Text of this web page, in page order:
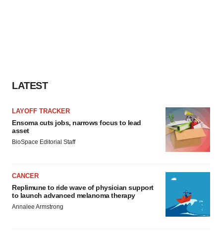
LATEST
LAYOFF TRACKER
Ensoma cuts jobs, narrows focus to lead
asset
BioSpace Editorial Staff
CANCER
Replimune to ride wave of physician support
to launch advanced melanoma therapy
Annalee Armstrong